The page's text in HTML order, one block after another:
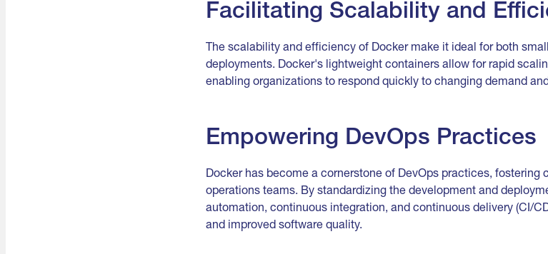
Facilitating Scalability and
The scalability and efficiency of Docker make it ideal for both
deployments. Docker's lightweight containers allow for rapid
enabling organizations to respond quickly to changing demand
Empowering DevOps Practices
Docker has become a cornerstone of DevOps practices,
operations teams. By standardizing the development and
automation, continuous integration, and continuous delivery (CI/
and improved software quality.